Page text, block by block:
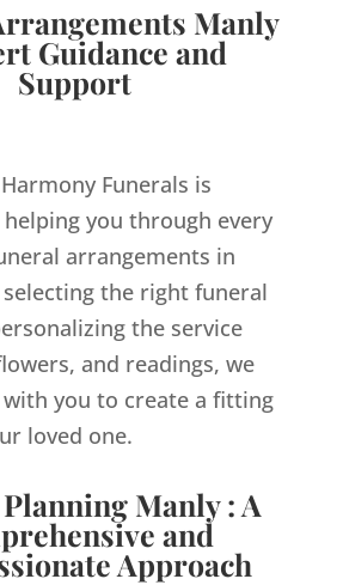
Manly
Guidance and
Support
Funerals is
you through every
arrangements in
the right funeral
the service
and readings, we
you to create a fitting
loved one.
Manly : A
and
Approach